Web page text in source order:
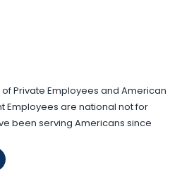
Private Employees and American
Employees are national not for
been serving Americans since